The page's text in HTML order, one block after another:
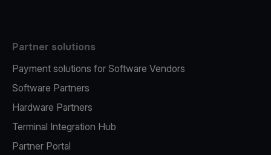
Partner solutions
Payment solutions for Software Vendors
Software Partners
Hardware Partners
Terminal Integration Hub
Partner Portal